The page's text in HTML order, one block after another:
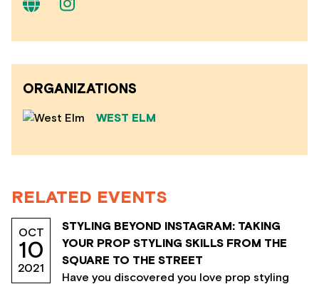
ORGANIZATIONS
WEST ELM
RELATED EVENTS
OCT
10
2021
STYLING BEYOND INSTAGRAM: TAKING
YOUR PROP STYLING SKILLS FROM THE
SQUARE TO THE STREET
Have you discovered you love prop styling